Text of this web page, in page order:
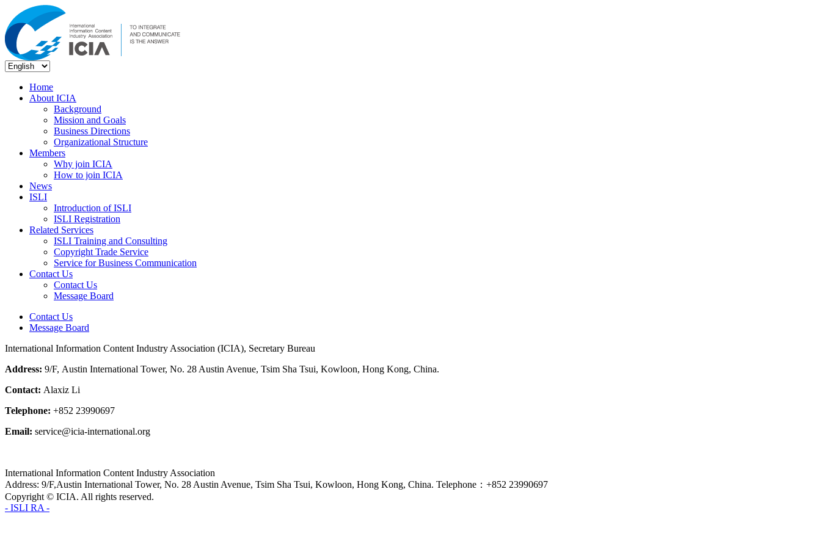
Home
About ICIA
Background
Mission and Goals
Business Directions
Organizational Structure
Members
Why join ICIA
How to join ICIA
News
ISLI
Introduction of ISLI
ISLI Registration
Related Services
ISLI Training and Consulting
Copyright Trade Service
Service for Business Communication
Contact Us
Contact Us
Message Board
Contact Us
Message Board
International Information Content Industry Association (ICIA), Secretary Bureau
Address: 9/F, Austin International Tower, No. 28 Austin Avenue, Tsim Sha Tsui, Kowloon, Hong Kong, China.
Contact: Alaxiz Li
Telephone: +852 23990697
Email: service@icia-international.org
International Information Content Industry Association
Address: 9/F,Austin International Tower, No. 28 Austin Avenue, Tsim Sha Tsui, Kowloon, Hong Kong, China. Telephone：+852 23990697
Copyright © ICIA. All rights reserved.
- ISLI RA -